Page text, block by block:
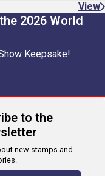
View
2026 World
Keepsake!
to the
new stamps and